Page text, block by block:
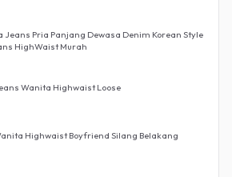
Jeans Pria Panjang Dewasa Denim Korean Style
HighWaist Murah
Wanita Highwaist Loose
Highwaist Boyfriend Silang Belakang